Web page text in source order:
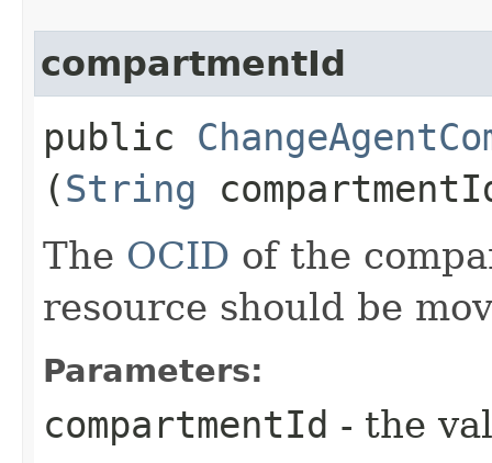
compartmentId
public
(String
The OCID of the
resource should be
Parameters:
compartmentId - the